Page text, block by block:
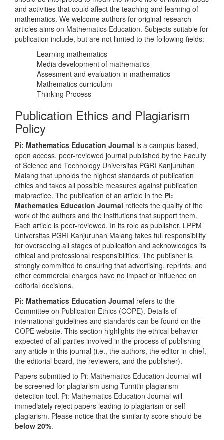
and activities that could affect the teaching and learning of
mathematics. We welcome authors for original research
articles aims on Mathematics Education. Subjects suitable for
publication include, but are not limited to the following fields:
Learning mathematics
Media development of mathematics
Assesment and evaluation in mathematics
Mathematics curriculum
Thinking Process
Publication Ethics and Plagiarism
Policy
Pi: Mathematics Education Journal is a campus-based,
open access, peer-reviewed journal published by the Faculty
of Science and Technology Universitas PGRI Kanjuruhan
Malang that upholds the highest standards of publication
ethics and takes all possible measures against publication
malpractice. The publication of an article in the Pi:
Mathematics Education Journal reflects the quality of the
work of the authors and the institutions that support them.
Each article is peer-reviewed. In its role as publisher, LPPM
Universitas PGRI Kanjuruhan Malang takes full responsibility
for overseeing all stages of publication and acknowledges its
ethical and professional responsibilities. The publisher is
strongly committed to ensuring that advertising, reprints, and
other commercial charges have no impact or influence on
editorial decisions.
Pi: Mathematics Education Journal refers to the
Committee on Publication Ethics (COPE). Details of
international guidelines and standards can be found on the
COPE website. This section highlights the ethical behavior
expected of all parties involved in the process of publishing
any article in this journal (i.e., the authors, the editor-in-chief,
the editorial board, the reviewers, and the publisher).
Papers submitted to Pi: Mathematics Education Journal will
be screened for plagiarism using Turnitin plagiarism
detection tool. Pi: Mathematics Education Journal will
immediately reject papers leading to plagiarism or self-
plagiarism. Please notice that the similarity score should be
below 20%.